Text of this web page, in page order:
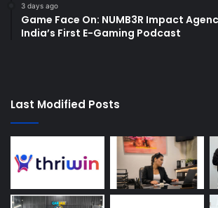
3 days ago
Game Face On: NUMB3R Impact
India’s First E-Gaming Podcast
Last Modified Posts